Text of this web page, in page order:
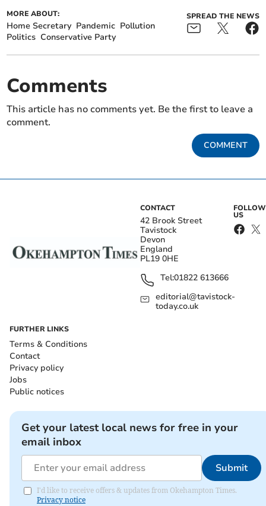
MORE ABOUT:
Home Secretary Pandemic Pollution
Politics Conservative Party
SPREAD THE NEWS
Comments
This article has no comments yet. Be the first to leave a
comment.
COMMENT
CONTACT
42 Brook Street
Tavistock
Devon
England
PL19 0HE
Tel:01822 613666
editorial@tavistock-
today.co.uk
FOLLOW
US
FURTHER LINKS
Terms & Conditions
Contact
Privacy policy
Jobs
Public notices
Get your latest local news for free in your
email inbox
Submit
I'd like to receive offers & updates from Okehampton Times.
Privacy notice